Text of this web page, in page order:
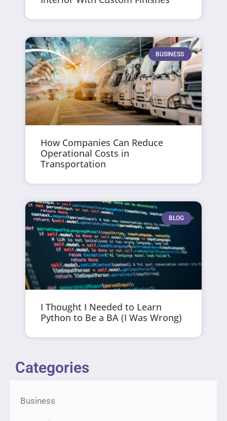
BUSINESS
How Companies Can Reduce
Operational Costs in
Transportation
BLOG
I Thought I Needed to Learn
Python to Be a BA (I Was Wrong)
Categories
Business